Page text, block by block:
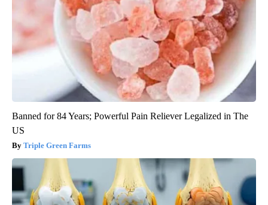
Banned for 84 Years; Powerful Pain Reliever Legalized in The
US
Triple Green Farms